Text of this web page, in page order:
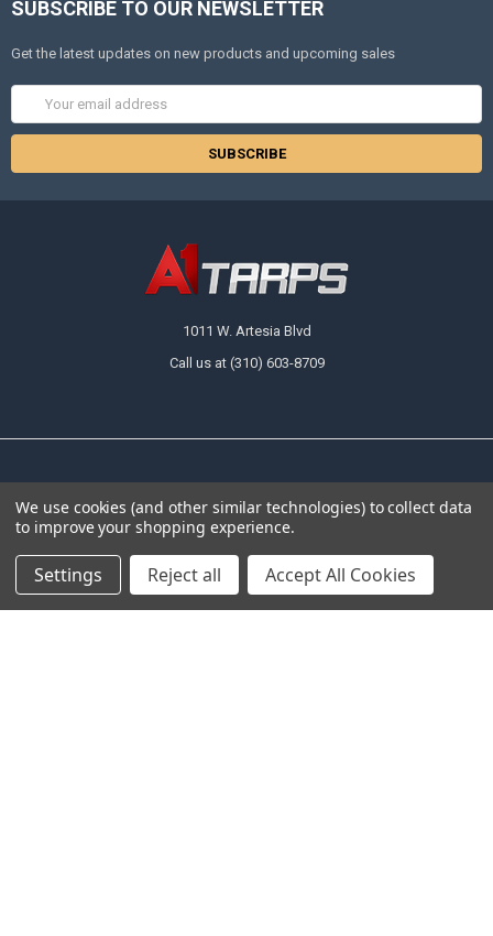
SUBSCRIBE TO OUR NEWSLETTER
Get the latest updates on new products and upcoming sales
Address
1011 W. Artesia Blvd
Call us at (310) 603-8709
About Us
FAQ
Policies
Tarps
Canopy Fittings
Canopy Tents & Canopies
We use cookies (and other similar technologies) to collect data
to improve your shopping experience.
Settings Reject all Accept All Cookies